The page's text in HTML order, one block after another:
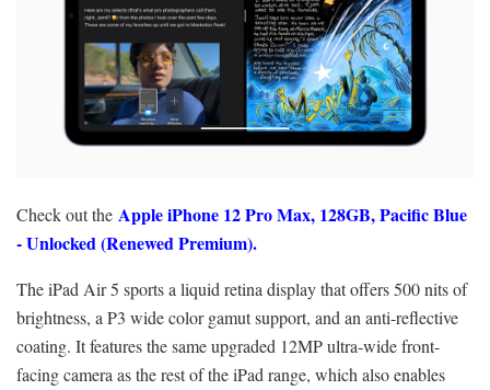
Check out the Apple iPhone 12 Pro Max, 128GB, Pacific Blue
- Unlocked (Renewed Premium).
The iPad Air 5 sports a liquid retina display that offers 500 nits of
brightness, a P3 wide color gamut support, and an anti-reflective
coating. It features the same upgraded 12MP ultra-wide front-
facing camera as the rest of the iPad range, which also enables